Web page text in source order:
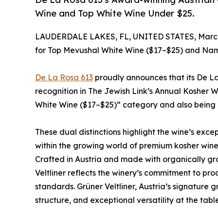
Wine and Top White Wine Under $25.
LAUDERDALE LAKES, FL, UNITED STATES,
for Top Mevushal White Wine ($17–$25) and
De La Rosa 613 proudly announces that its De
recognition in The Jewish Link’s Annual Kosher
White Wine ($17–$25)” category and also
These dual distinctions highlight the wine’s
within the growing world of premium kosher
Crafted in Austria and made with organically
Veltliner reflects the winery’s commitment to
standards. Grüner Veltliner, Austria’s
structure, and exceptional versatility at the